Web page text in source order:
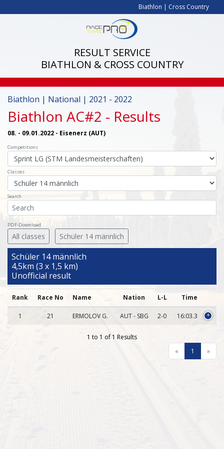
Biathlon | Cross Country
RESULT SERVICE
BIATHLON & CROSS COUNTRY
Biathlon | National | 2021 - 2022
Biathlon AC#2 - Results
08. - 09.01.2022 - Eisenerz (AUT)
Competitions
Classes
Search
PDF-Download
All classes Schüler 14 männlich
Schüler 14 männlich
4,5km (3 x 1,5 km)
Unofficial result
Rank Race No Name Nation L-L Time
1 21 ERMOLOV G. AUT - SBG 2-0 16:03.3 +
1 to 1 of 1 Results
«
1 »